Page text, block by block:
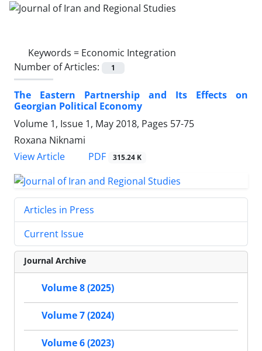
Keywords = Economic Integration
Number of Articles:
1
The Eastern Partnership and Its Effects on
Georgian Political Economy
Volume 1, Issue 1, May 2018, Pages 57-75
Roxana Niknami
View Article
PDF 315.24 K
Articles in Press
Current Issue
Journal Archive
Volume 8 (2025)
Volume 7 (2024)
Volume 6 (2023)